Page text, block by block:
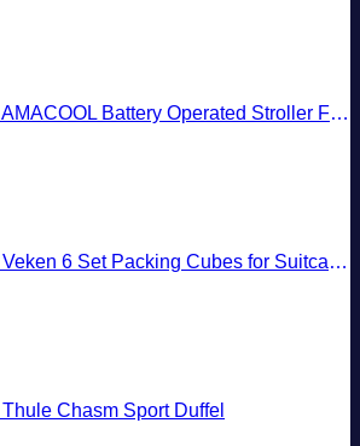
AMACOOL Battery Operated Stroller Fan Flexible Tripod Clip On Fan with 3 Speeds and Rotatable Handheld Personal Fan for Car Seat Crib Bike Treadmill (Pink)
Veken 6 Set Packing Cubes for Suitcases, Travel Essentials for Carry on Luggage, Suitcase Organizer Bags Set for Travel Accessories in 4 Sizes(Extra Large, Large, Medium, Small)，Cyan
Thule Chasm Sport Duffel